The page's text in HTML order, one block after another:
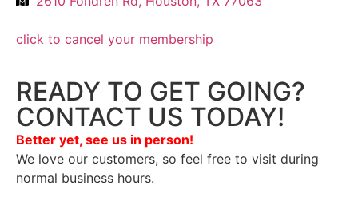
click to cancel your membership
READY TO GET GOING?
CONTACT US TODAY!
Better yet, see us in person!
We love our customers, so feel free to visit during
normal business hours.